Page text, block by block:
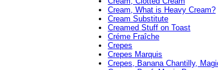
Cream, What is Heavy Cream?
Cream Substitute
Creamed Stuff on Toast
Créme Fraîche
Crepes
Crepes Marquis
Crepes, Banana Chantilly,